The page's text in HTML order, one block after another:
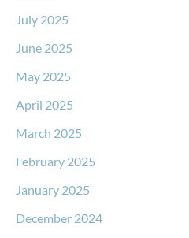
July 2025
June 2025
May 2025
April 2025
March 2025
February 2025
January 2025
December 2024